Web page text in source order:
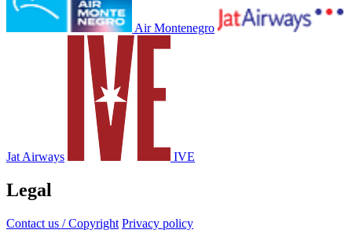
Air Montenegro
Jat Airways IVE
Legal
Contact us / Copyright Privacy policy